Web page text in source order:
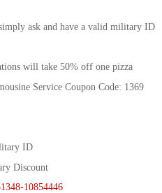
ask and have a valid military ID
will take 50% off one pizza
Service Coupon Code: 1369
ID
Discount
10854446